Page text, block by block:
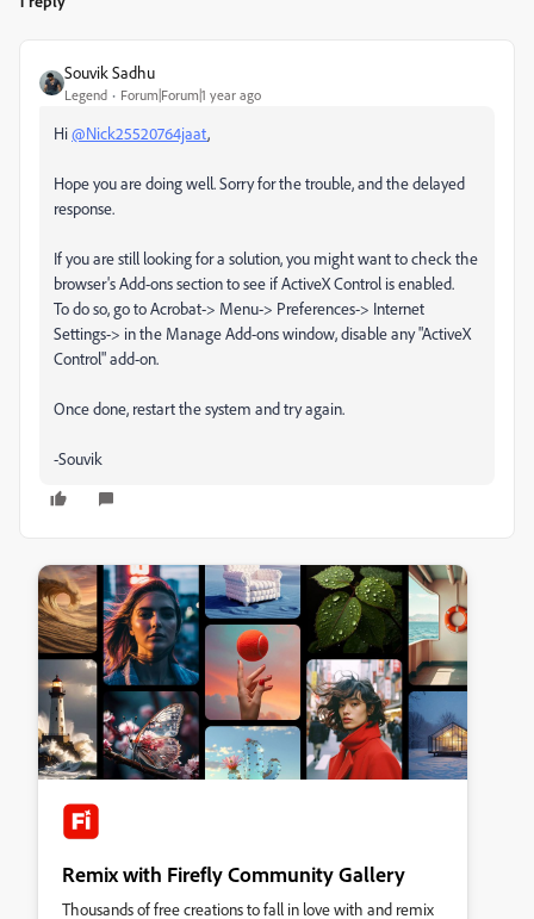
Souvik Sadhu
Legend Forum|Forum|1 year ago
Hi@Nick25520764jaat,
Hope you are doing well. Sorry for the trouble, and the delayed
response.
If you are still looking for a solution, you might want to check the
browser's Add-ons section to see if ActiveX Control is enabled.
To do so, go to Acrobat-> Menu-> Preferences-> Internet
Settings-> in the Manage Add-ons window, disable any "ActiveX
Control" add-on.
Once done, restart the system and try again.
-Souvik
Remix with Firefly Community Gallery
Thousands of free creations to fall in love with and remix